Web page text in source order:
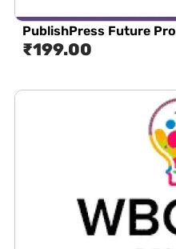
PublishPress Future Pro
₹199.00